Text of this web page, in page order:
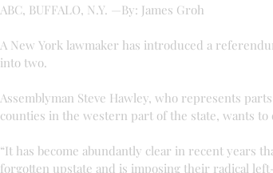
ABC, BUFFALO, N.Y. —By: James Groh
A New York lawmaker has introduced a
into two.
Assemblyman Steve Hawley, who represents
counties in the western part of the state, wants
“It has become abundantly clear in recent years
forgotten upstate and is imposing their radical